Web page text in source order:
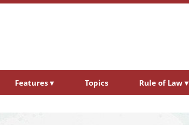
Features ▾ Topics Rule of Law ▾